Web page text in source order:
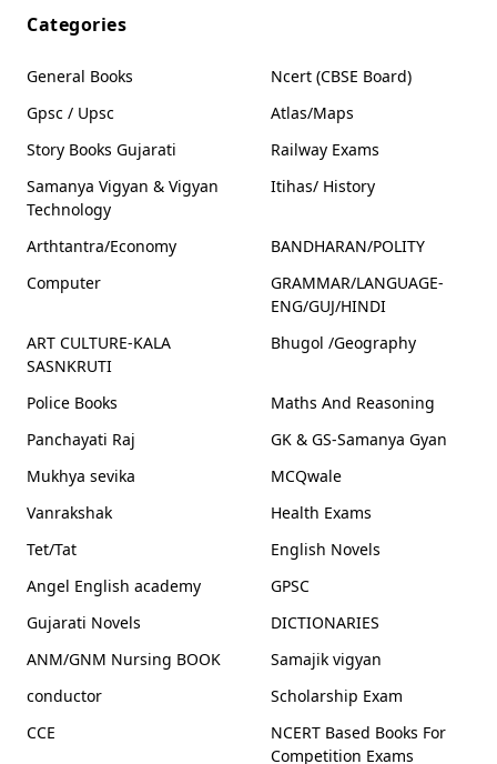
Categories
General Books
Ncert (CBSE Board)
Gpsc / Upsc
Atlas/Maps
Story Books Gujarati
Railway Exams
Samanya Vigyan & Vigyan
Technology
Itihas/ History
Arthtantra/Economy
BANDHARAN/POLITY
Computer
GRAMMAR/LANGUAGE-
ENG/GUJ/HINDI
ART CULTURE-KALA
SASNKRUTI
Bhugol /Geography
Police Books
Maths And Reasoning
Panchayati Raj
GK & GS-Samanya Gyan
Mukhya sevika
MCQwale
Vanrakshak
Health Exams
Tet/Tat
English Novels
Angel English academy
GPSC
Gujarati Novels
DICTIONARIES
ANM/GNM Nursing BOOK
Samajik vigyan
conductor
Scholarship Exam
CCE
NCERT Based Books For
Competition Exams